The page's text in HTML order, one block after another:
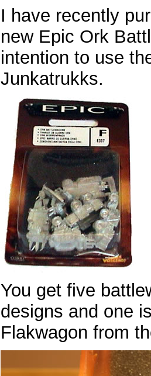
I have recently
new Epic Ork
intention to use
Junkatrukks.
You get five
designs and one
Flakwagon from